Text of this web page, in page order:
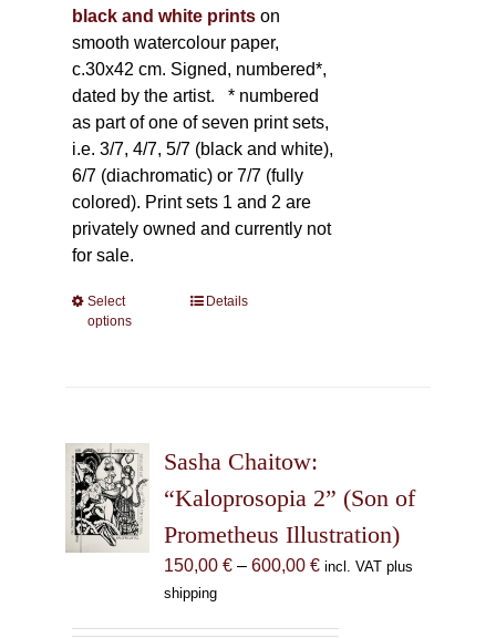
black and white printson
smooth watercolour paper,
c.30x42 cm. Signed, numbered*,
dated by the artist. * numbered
as part of one of seven print sets,
i.e. 3/7, 4/7, 5/7 (black and white),
6/7 (diachromatic) or 7/7 (fully
colored). Print sets 1 and 2 are
privately owned and currently not
for sale.
Select
options
This
options
may
chosen
on
the
Details
Sasha Chaitow:
“Kaloprosopia 2” (Son of
Prometheus Illustration)
150,00 € – 600,00 €Price
incl. VAT plus
shipping